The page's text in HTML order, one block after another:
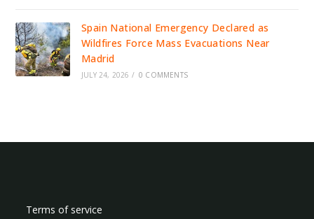
Spain National Emergency Declared as
Wildfires Force Mass Evacuations Near
Madrid
JULY 24, 2026 / 0 COMMENTS
Terms of service